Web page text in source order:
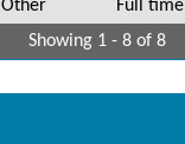
Other
Full time
Showing 1 - 8 of 8